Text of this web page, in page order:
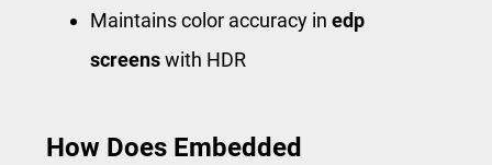
Maintains color accuracy in edp
screenswith HDR
How Does Embedded